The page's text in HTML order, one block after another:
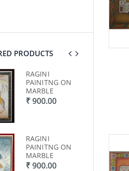
PRODUCTS
RAGINI
PAINITNG ON
MARBLE
₹ 900.00
RAGINI
PAINITNG ON
MARBLE
₹ 900.00